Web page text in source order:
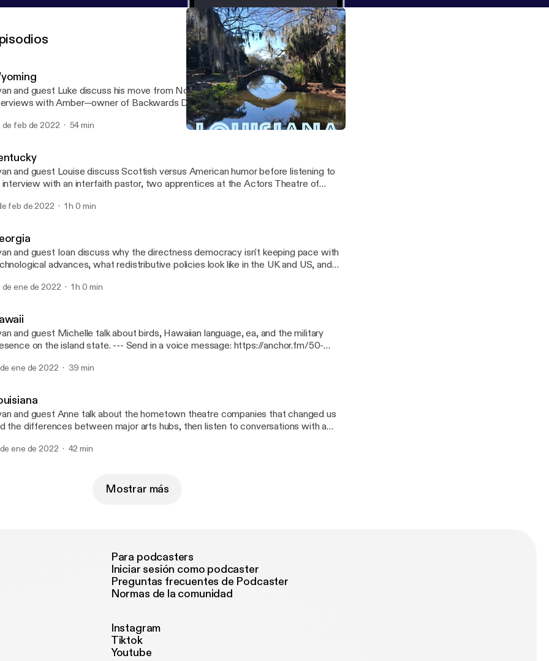
and guest Luke discuss his move from Northern England to NYC and listen to
with Amber—owner of Backwards Distillery—as well as the Mayor of
anchor.fm/50-states-of-mind/message
de feb de 2022 54 min
and guest Louise discuss Scottish versus American humor before listening to
interview with an interfaith pastor, two apprentices at the Actors Theatre of
anchor.fm/50-states-of-mind/message
feb de 2022 1 h 0 min
and guest Ioan discuss why the directness democracy isn't keeping pace with
advances, what redistributive policies look like in the UK and US, and
in a voice message: https://anchor.fm/50-states-of-mind/message
de ene de 2022 1 h 0 min
and guest Michelle talk about birds, Hawaiian language, ea, and the military
on the island state. --- Send in a voice message: https://anchor.fm/50-
de ene de 2022 39 min
and guest Anne talk about the hometown theatre companies that changed us
the differences between major arts hubs, then listen to conversations with a
@mygirlanne for a good time. --- Send in a voice message:
ene de 2022 42 min
Mostrar más
Para podcasters
Iniciar sesión como podcaster
Preguntas frecuentes de Podcaster
Normas de la comunidad
Instagram
Tiktok
Youtube